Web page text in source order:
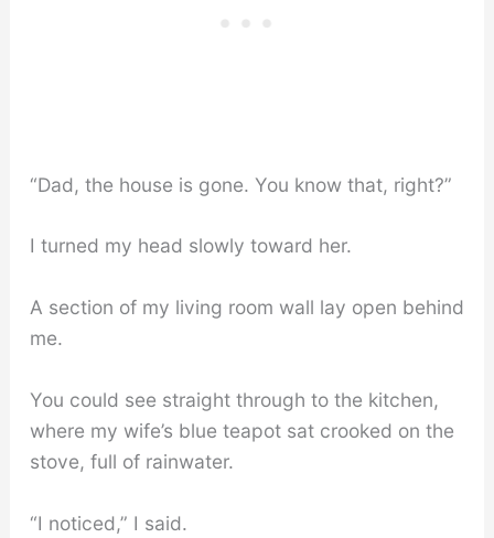
“Dad, the house is gone. You know that, right?”
I turned my head slowly toward her.
A section of my living room wall lay open behind
me.
You could see straight through to the kitchen,
where my wife’s blue teapot sat crooked on the
stove, full of rainwater.
“I noticed,” I said.